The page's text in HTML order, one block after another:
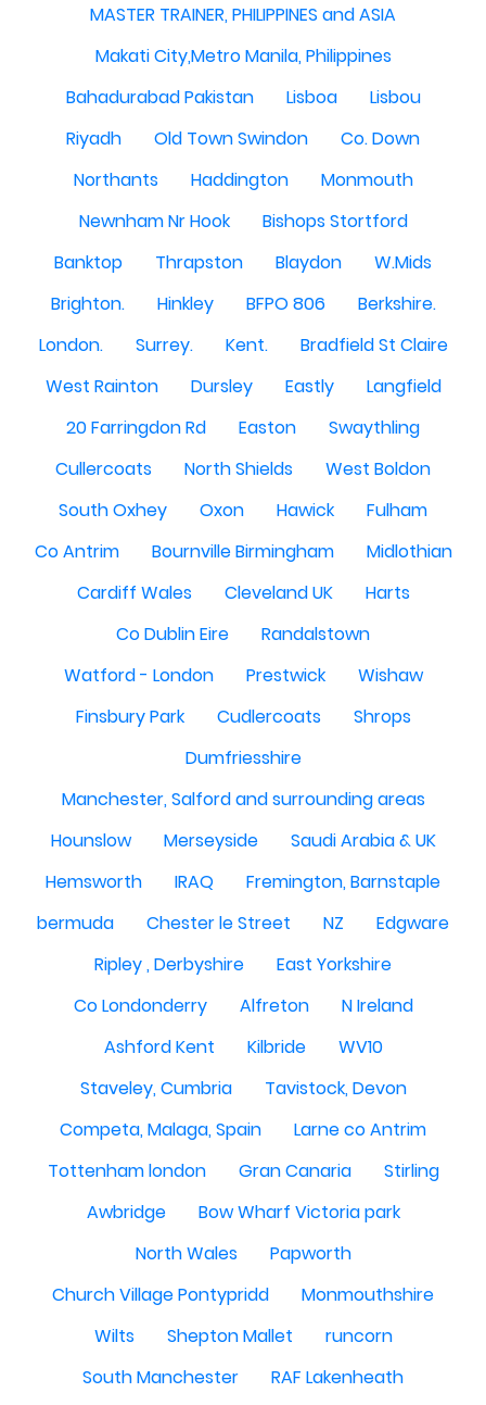
MASTER TRAINER, PHILIPPINES and ASIA
Makati City,Metro Manila, Philippines
Bahadurabad Pakistan
Lisboa
Lisbou
Riyadh
Old Town Swindon
Co. Down
Northants
Haddington
Monmouth
Newnham Nr Hook
Bishops Stortford
Banktop
Thrapston Blaydon
W.Mids
Brighton.
Hinkley BFPO 806
Berkshire.
London.
Surrey. Kent.
Bradfield St Claire
West Rainton
Dursley Eastly
Langfield
20 Farringdon Rd
Easton
Swaythling
Cullercoats
North Shields
West Boldon
South Oxhey
Oxon Hawick
Fulham
Co Antrim
Bournville Birmingham
Midlothian
Cardiff Wales
Cleveland UK
Harts
Co Dublin Eire
Randalstown
Watford - London
Prestwick
Wishaw
Finsbury Park
Cudlercoats
Shrops
Dumfriesshire
Manchester, Salford and surrounding areas
Hounslow
Merseyside
Saudi Arabia & UK
Hemsworth
IRAQ
Fremington, Barnstaple
bermuda
Chester le Street NZ
Edgware
Ripley , Derbyshire
East Yorkshire
Co Londonderry
Alfreton
N Ireland
Ashford Kent
Kilbride
WV10
Staveley, Cumbria
Tavistock, Devon
Competa, Malaga, Spain
Larne co Antrim
Tottenham london
Gran Canaria
Stirling
Awbridge
Bow Wharf Victoria park
North Wales
Papworth
Church Village Pontypridd
Monmouthshire
Wilts
Shepton Mallet
runcorn
South Manchester
RAF Lakenheath